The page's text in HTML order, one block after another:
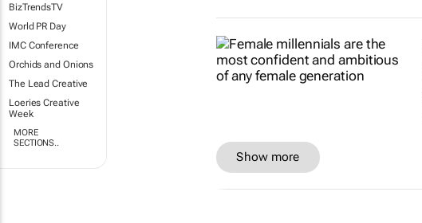
BizTrendsTV
World PR Day
IMC Conference
Orchids and Onions
The Lead Creative
Loeries Creative
Week
MORE
SECTIONS..
Show more